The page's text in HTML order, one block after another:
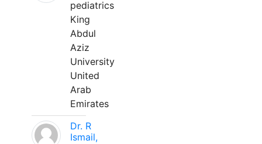
pediatrics
King
Abdul
Aziz
University
United
Arab
Emirates
Dr. R
Ismail,